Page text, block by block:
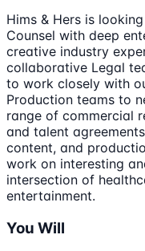
Hims & Hers is
Counsel with deep
creative industry
collaborative Legal
to work closely with
Production teams to
range of commercial
and talent
content, and
work on interesting
intersection of
entertainment.
You Will